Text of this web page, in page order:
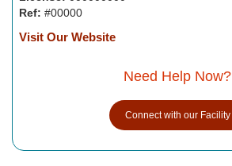
Ref: #00000
Visit Our Website
Need Help Now?
Connect with our Facility